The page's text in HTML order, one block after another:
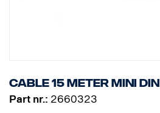
Cable 15 meter MINI DIN
Part nr.: 2660323